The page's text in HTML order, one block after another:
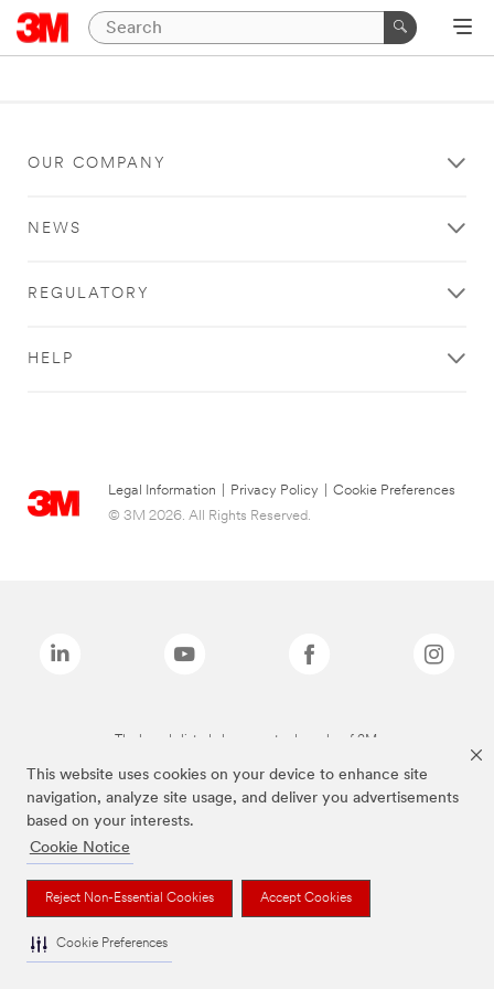
This website uses cookies on your device to enhance site
navigation, analyze site usage, and deliver you advertisements
based on your interests.
Cookie Notice
Reject Non-Essential Cookies Accept Cookies
Cookie Preferences
OUR COMPANY
NEWS
REGULATORY
HELP
Legal Information Privacy Policy
Cookie Preferences
© 3M 2026. All Rights Reserved.
The brands listed above are trademarks of 3M.